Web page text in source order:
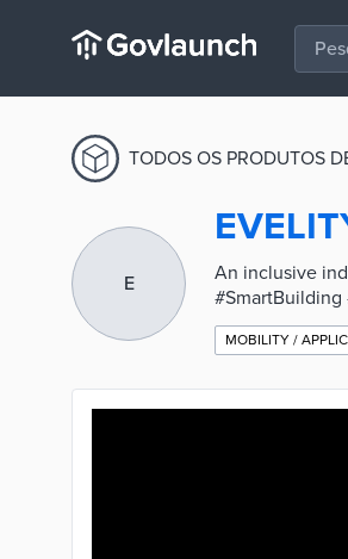
TODOS OS PRODUTOS
E
An inclusive
MOBILITY /